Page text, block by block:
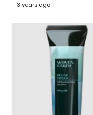
3 years ago